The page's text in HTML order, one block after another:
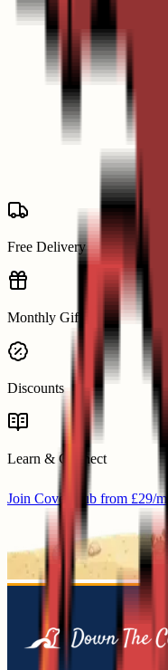
Free Delivery
Monthly Gifts
Discounts
Learn & Connect
Join Cove Club from £29/mo